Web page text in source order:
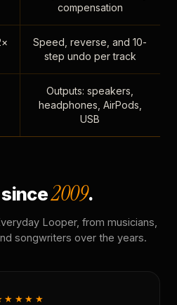
compensation
Speed, reverse, and 10-
step undo per track
Outputs: speakers,
headphones, AirPods,
USB
since2009.
Looper, from musicians,
songwriters over the years.